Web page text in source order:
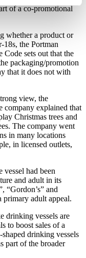
of a co-promotional
whether a product or
18s, the Portman
Code sets out that the
packaging/promotion
that it does not with
view, the
company explained that
Christmas trees and
The company went
in many locations
in licensed outlets,
vessel had been
and adult in its
“Gordon’s” and
primary adult appeal.
drinking vessels are
to boost sales of a
drinking vessels
part of the broader